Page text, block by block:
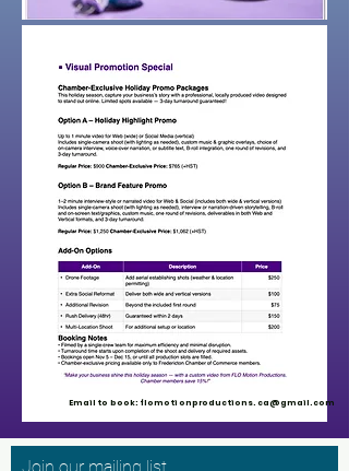
Email to book: flomotionproductions.ca@gmail.com